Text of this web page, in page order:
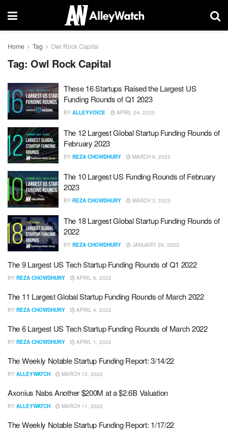
Home Tag Owl Rock Capital
Tag: Owl Rock Capital
These 16 Startups Raised the Largest US
Funding Rounds of Q1 2023
BY ALLEYVOICE APRIL 24, 2023
The 12 Largest Global Startup Funding Rounds of
February 2023
BY REZA CHOWDHURY MARCH 9, 2023
The 10 Largest US Funding Rounds of February
2023
BY REZA CHOWDHURY MARCH 3, 2023
The 18 Largest Global Startup Funding Rounds of
2022
BY REZA CHOWDHURY JANUARY 26, 2023
The 9 Largest US Tech Startup Funding Rounds of Q1 2022
BY REZA CHOWDHURY APRIL 6, 2022
The 11 Largest Global Startup Funding Rounds of March 2022
BY REZA CHOWDHURY APRIL 4, 2022
The 6 Largest US Tech Startup Funding Rounds of March 2022
BY REZA CHOWDHURY APRIL 1, 2022
The Weekly Notable Startup Funding Report: 3/14/22
BY ALLEYWATCH MARCH 13, 2022
Axonius Nabs Another $200M at a $2.6B Valuation
BY ALLEYWATCH MARCH 11, 2022
The Weekly Notable Startup Funding Report: 1/17/22